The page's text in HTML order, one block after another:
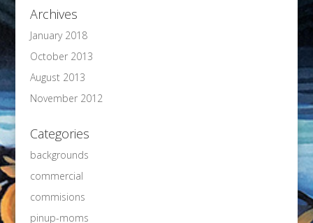
Archives
January 2018
October 2013
August 2013
November 2012
Categories
backgrounds
commercial
commisions
pinup-moms